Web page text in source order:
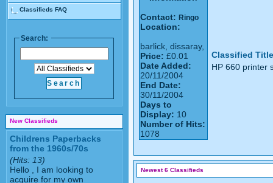
Classifieds FAQ
Search:
New Classifieds
Childrens Paperbacks
from the 1960s/70s
(Hits: 13)
Hello , I am looking to
acquire for my own
Contact: Ringo
Location:
barlick, dissaray,
Price: £0.01
Date Added:
20/11/2004
End Date:
30/11/2004
Days to
Display: 10
Number of Hits:
1078
Classified
HP 660 printer
Newest 6 Classifieds